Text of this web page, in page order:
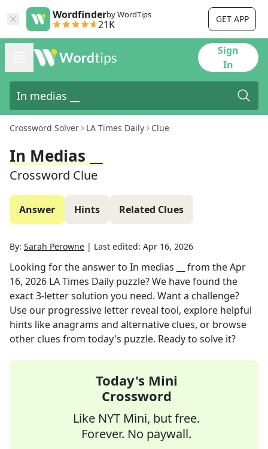
Wordfinderby WordTips
21K GET APP
Sign
In
Crossword Solver LA Times Daily Clue
In Medias __
Crossword Clue
Answer Hints Related Clues
By: Sarah Perowne | Last edited: Apr 16, 2026
Looking for the answer to In medias __ from theApr
16, 2026 LA Times Daily puzzle? We have found the
exact3-letter solution you need. Want a challenge?
Use our progressive letter reveal tool, explore helpful
hints like anagrams and alternative clues, or browse
other clues from today's puzzle. Ready to solve it?
Today's Mini
Crossword
Like NYT Mini, but free.
Forever. No paywall.